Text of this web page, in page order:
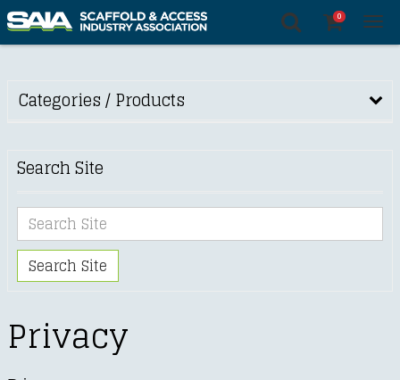
0
Categories / Products
Search Site
Search Site
Privacy